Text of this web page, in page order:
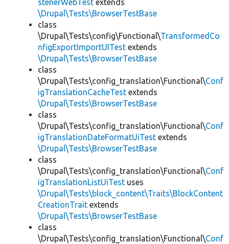
stenerWebTest extends
\Drupal\Tests\BrowserTestBase
class
\Drupal\Tests\config\Functional\TransformedCo
nfigExportImportUITest extends
\Drupal\Tests\BrowserTestBase
class
\Drupal\Tests\config_translation\Functional\Conf
igTranslationCacheTest extends
\Drupal\Tests\BrowserTestBase
class
\Drupal\Tests\config_translation\Functional\Conf
igTranslationDateFormatUiTest extends
\Drupal\Tests\BrowserTestBase
class
\Drupal\Tests\config_translation\Functional\Conf
igTranslationListUiTest uses
\Drupal\Tests\block_content\Traits\BlockContent
CreationTrait extends
\Drupal\Tests\BrowserTestBase
class
\Drupal\Tests\config_translation\Functional\Conf